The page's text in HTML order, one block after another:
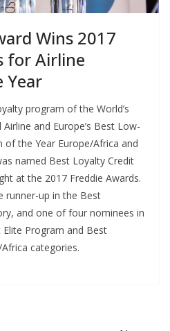
Wins 2017
for Airline
Year
program of the World’s
and Europe’s Best Low-
of the Year Europe/Africa and
named Best Loyalty Credit
at the 2017 Freddie Awards.
runner-up in the Best
and one of four nominees in
Program and Best
categories.